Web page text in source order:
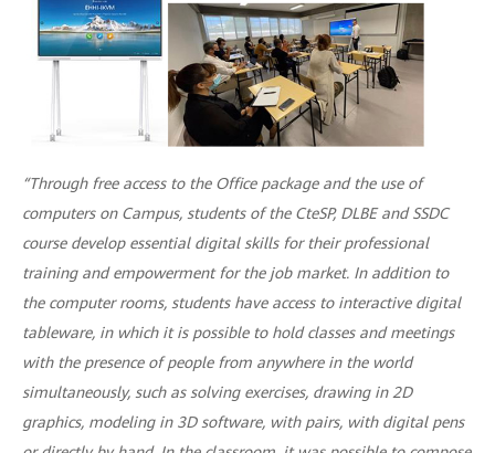
“Through free access to the Office package and the use of
computers on Campus, students of the CteSP, DLBE and SSDC
course develop essential digital skills for their professional
training and empowerment for the job market. In addition to
the computer rooms, students have access to interactive digital
tableware, in which it is possible to hold classes and meetings
with the presence of people from anywhere in the world
simultaneously, such as solving exercises, drawing in 2D
graphics, modeling in 3D software, with pairs, with digital pens